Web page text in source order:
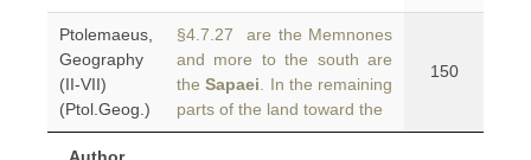
Ptolemaeus,
Geography
(II-VII)
(Ptol.Geog.)
§4.7.27 are the Memnones
and more to the south are
theSapaei . In the remaining
parts of the land toward the
150